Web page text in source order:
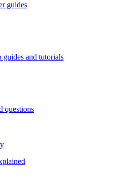
guides
guides and tutorials
questions